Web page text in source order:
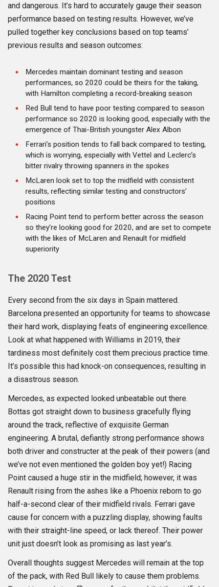
and dangerous. It’s hard to accurately gauge their season
performance based on testing results. However, we’ve
pulled together key conclusions based on top teams’
previous results and season outcomes:
Mercedes maintain dominant testing and season
performances, so 2020 could be theirs for the taking,
with Hamilton completing a record-breaking season
Red Bull tend to have poor testing compared to season
performance so 2020 is looking good, especially with the
emergence of Thai-British youngster Alex Albon
Ferrari’s position tends to fall back compared to testing,
which is worrying, especially with Vettel and Leclerc’s
bitter rivalry throwing spanners in the spokes
McLaren look set to top the midfield with consistent
results, reflecting similar testing and constructors’
positions
Racing Point tend to perform better across the season
so they’re looking good for 2020, and are set to compete
with the likes of McLaren and Renault for midfield
superiority
The 2020 Test
Every second from the six days in Spain mattered.
Barcelona presented an opportunity for teams to showcase
their hard work, displaying feats of engineering excellence.
Look at what happened with Williams in 2019, their
tardiness most definitely cost them precious practice time.
It’s possible this had knock-on consequences, resulting in
a disastrous season.
Mercedes, as expected looked unbeatable out there.
Bottas got straight down to business gracefully flying
around the track, reflective of exquisite German
engineering. A brutal, defiantly strong performance shows
both driver and constructer at the peak of their powers (and
we’ve not even mentioned the golden boy yet!) Racing
Point caused a huge stir in the midfield; however, it was
Renault rising from the ashes like a Phoenix reborn to go
half-a-second clear of their midfield rivals. Ferrari gave
cause for concern with a puzzling display, showing faults
with their straight-line speed, or lack thereof. Their power
unit just doesn’t look as promising as last year’s.
Overall thoughts suggest Mercedes will remain at the top
of the pack, with Red Bull likely to cause them problems.